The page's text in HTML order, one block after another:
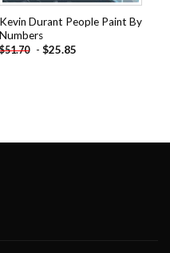
Kevin Durant People Paint By
Numbers
51.70 - $25.85